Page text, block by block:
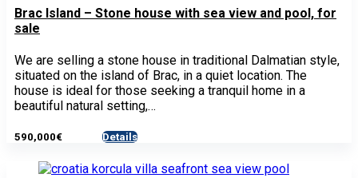
Brac Island – Stone house with sea view and pool, for
sale
We are selling a stone house in traditional Dalmatian style,
situated on the island of Brac, in a quiet location. The
house is ideal for those seeking a tranquil home in a
beautiful natural setting,…
590,000€ Details